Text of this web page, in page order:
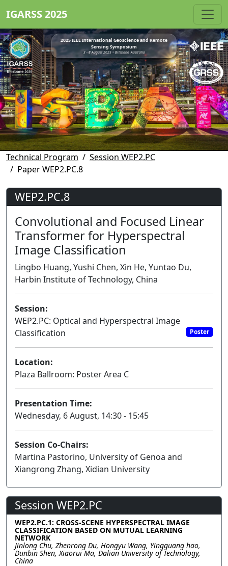
IGARSS 2025
2025 IEEE International Geoscience and Remote
Sensing Symposium
3 - 8 August 2025 • Brisbane, Australia
Technical Program
Session WEP2.PC
Paper WEP2.PC.8
WEP2.PC.8
Convolutional and Focused Linear
Transformer for Hyperspectral
Image Classification
Lingbo Huang, Yushi Chen, Xin He, Yuntao Du,
Harbin Institute of Technology, China
Session:
WEP2.PC: Optical and Hyperspectral Image
Classification
Poster
Location:
Plaza Ballroom: Poster Area C
Presentation Time:
Wednesday, 6 August, 14:30 - 15:45
Session Co-Chairs:
Martina Pastorino, University of Genoa and
Xiangrong Zhang, Xidian University
Session WEP2.PC
WEP2.PC.1: CROSS-SCENE HYPERSPECTRAL IMAGE
CLASSIFICATION BASED ON MUTUAL LEARNING
NETWORK
Jinlong Chu, Zhenrong Du, Hongyu Wang, Yingguang hao,
Dunbin Shen, Xiaorui Ma, Dalian University of Technology,
China